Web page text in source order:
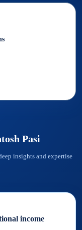
Pasi
insights and expertise
income